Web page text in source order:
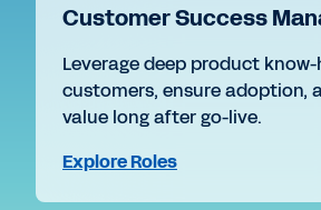
Customer Success
Leverage deep product
customers, ensure adoption,
value long after go-live.
Explore Roles